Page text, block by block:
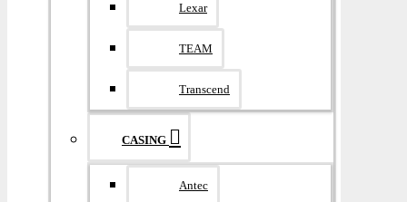
Lexar
TEAM
Transcend
CASING
Antec